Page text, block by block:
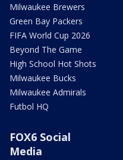
Milwaukee Brewers
Green Bay Packers
FIFA World Cup 2026
Beyond The Game
High School Hot Shots
Milwaukee Bucks
Milwaukee Admirals
Futbol HQ
FOX6 Social
Media